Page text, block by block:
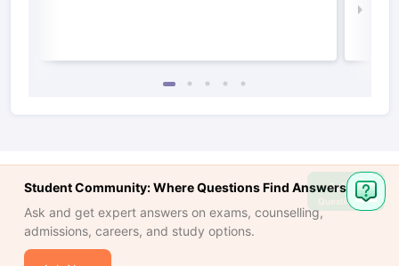
Student Community: Where Questions Find Answers
Ask and get expert answers on exams, counselling,
admissions, careers, and study options.
Ask
Question